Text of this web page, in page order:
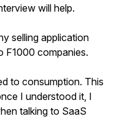
will help.
selling application
F1000 companies.
to consumption. This
I understood it, I
talking to SaaS